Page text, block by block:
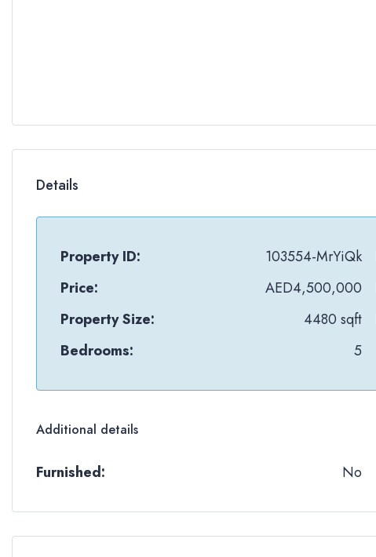
Details
Property ID:
103554-MrYiQk
Price:
AED4,500,000
Property Size:
4480 sqft
Bedrooms:
5
Additional details
Furnished: No